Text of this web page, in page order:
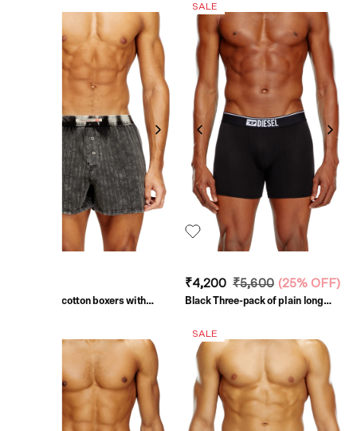
Grey Long cotton boxers with
SALE
₹4,200 ₹5,600 (25% OFF)
Black Three-pack of plain long
SALE